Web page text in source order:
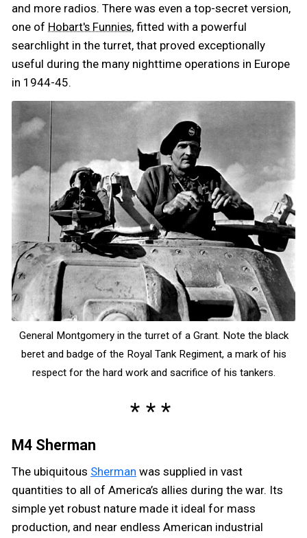
and more radios. There was even a top-secret version,
one of Hobart's Funnies, fitted with a powerful
searchlight in the turret, that proved exceptionally
useful during the many nighttime operations in Europe
in 1944-45.
General Montgomery in the turret of a Grant. Note the black
beret and badge of the Royal Tank Regiment, a mark of his
respect for the hard work and sacrifice of his tankers.
M4 Sherman
The ubiquitous Sherman was supplied in vast
quantities to all of America’s allies during the war. Its
simple yet robust nature made it ideal for mass
production, and near endless American industrial